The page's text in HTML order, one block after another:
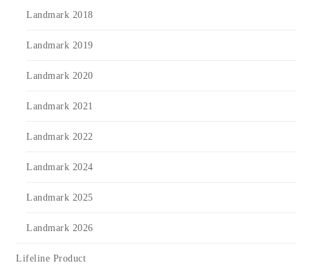
Landmark 2018
Landmark 2019
Landmark 2020
Landmark 2021
Landmark 2022
Landmark 2024
Landmark 2025
Landmark 2026
Lifeline Product